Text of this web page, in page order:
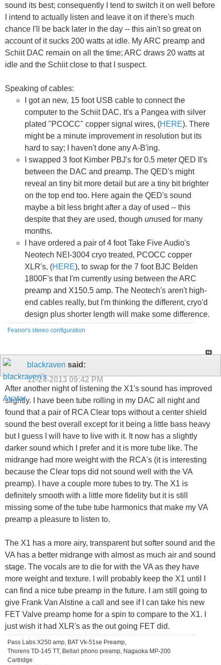
sound its best; consequently I tend to switch it on well before
I intend to actually listen and leave it on if there's much
chance I'll be back later in the day -- this ain't so great on
account of it sucks 200 watts at idle. My ARC preamp and
Schiit DAC remain on all the time; ARC draws 20 watts at
idle and the Schiit close to that I suspect.
Speaking of cables:
I got an new, 15 foot USB cable to connect the
computer to the Schiit DAC. It's a Pangea with silver
plated "PCOCC" copper signal wires, (HERE). There
might be a minute improvement in resolution but its
hard to say; I haven't done any A-B'ing.
I swapped 3 foot Kimber PBJ's for 0.5 meter QED II's
between the DAC and preamp. The QED's might
reveal an tiny bit more detail but are a tiny bit brighter
on the top end too. Here again the QED's sound
maybe a bit less bright after a day of used -- this
despite that they are used, though unused for many
months.
I have ordered a pair of 4 foot Take Five Audio's
Neotech NEI-3004 cryo treated, PCOCC copper
XLR's, (HERE), to swap for the 7 foot BJC Belden
1800F's that I'm currently using between the ARC
preamp and X150.5 amp. The Neotech's aren't high-
end cables really, but I'm thinking the different, cryo'd
design plus shorter length will make some difference.
Feanor's stereo configuration
blackraven said:
11-24-2013 09:42 PM
After another night of listening the X1's sound has improved
slightly. I have been tube rolling in my DAC all night and
found that a pair of RCA Clear tops without a center shield
sound the best overall except for it being a little bass heavy
but I guess I will have to live with it. It now has a slightly
darker sound which I prefer and it is more tube like. The
midrange had more weight with the RCA's (it is interesting
because the Clear tops did not sound well with the VA
preamp). I have a couple more tubes to try. The X1 is
definitely smooth with a little more fidelity but it is still
missing some of the tube tube harmonics that make my VA
preamp a pleasure to listen to.
The X1 has a more airy, transparent but softer sound and the
VA has a better midrange with almost as much air and sound
stage. The vocals are to die for with the VA as they have
more weight and texture. I will probably keep the X1 until I
can find a nice tube preamp in the future. I am still going to
give Frank Van Alstine a call and see if I can take his new
FET Valve preamp home for a spin to compare to the X1. I
just wish it had XLR's as the out going FET did.
Pass Labs X250 amp, BAT Vk-51se Preamp,
Thorens TD-145 TT, Bellari phono preamp, Nagaoka MP-200
Cartridge